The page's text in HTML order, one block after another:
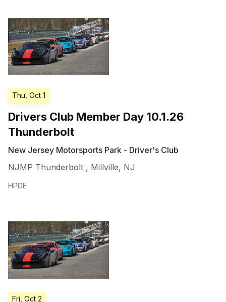
Thu, Oct 1
Drivers Club Member Day 10.1.26
Thunderbolt
New Jersey Motorsports Park - Driver's Club
NJMP Thunderbolt , Millville, NJ
HPDE
Fri, Oct 2